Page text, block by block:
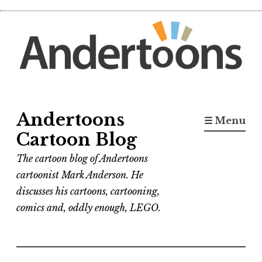
content
Andertoons
Cartoon Blog
The cartoon blog of Andertoons
cartoonist Mark Anderson. He
discusses his cartoons, cartooning,
comics and, oddly enough, LEGO.
☰ Menu